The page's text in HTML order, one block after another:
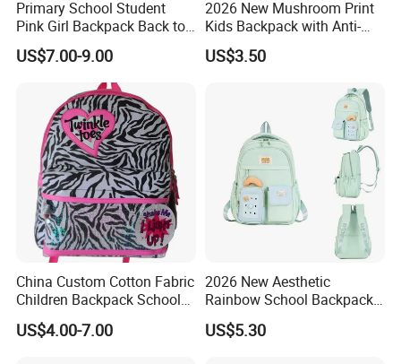
Primary School Student
Pink Girl Backpack Back to
School Bag
US$7.00-9.00
2026 New Mushroom Print
Kids Backpack with Anti-
Lost Leash
US$3.50
China Custom Cotton Fabric
Children Backpack School
Student Bag
US$4.00-7.00
2026 New Aesthetic
Rainbow School Backpack
for Girls Grade 1-6
US$5.30